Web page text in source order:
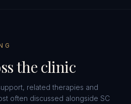
the clinic
related therapies and
often discussed alongside SC